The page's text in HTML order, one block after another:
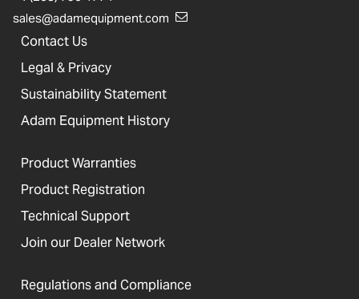
sales@adamequipment.com
Contact Us
Legal & Privacy
Sustainability Statement
Adam Equipment History
Product Warranties
Product Registration
Technical Support
Join our Dealer Network
Regulations and Compliance